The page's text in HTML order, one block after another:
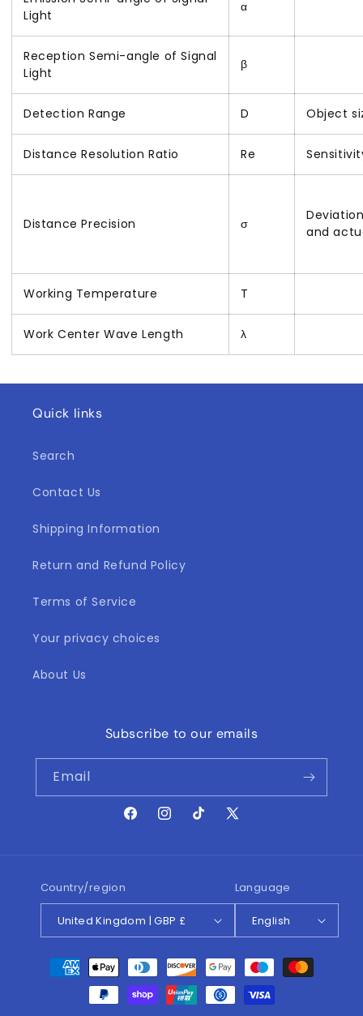
Light
α
Reception Semi-angle of Signal
Light
β
Detection Range D Object
Distance Resolution Ratio Re
Distance Precision σ
and
Working Temperature T
Work Center Wave Length λ
Quick links
Search
Contact Us
Shipping Information
Return and Refund Policy
Terms of Service
Your privacy choices
About Us
Subscribe to our emails
Email
FacebookInstagramTikTokX
Country/region
United Kingdom | GBP £
Language
English
Payment
methods